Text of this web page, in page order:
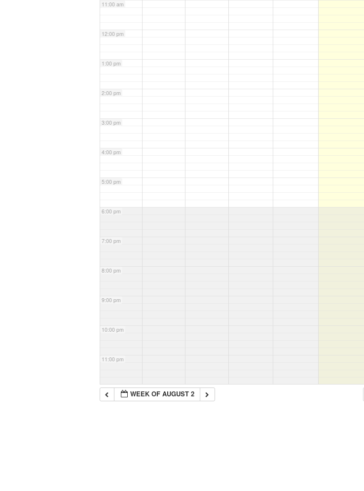
11:00 am
12:00 pm
1:00 pm
2:00 pm
3:00 pm
4:00 pm
5:00 pm
6:00 pm
7:00 pm
8:00 pm
9:00 pm
10:00 pm
11:00 pm
WEEK OF AUGUST 2